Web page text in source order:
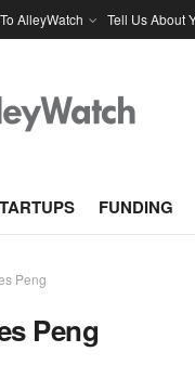
AlleyWatch Tell Us About
FUNDING
Peng
Peng